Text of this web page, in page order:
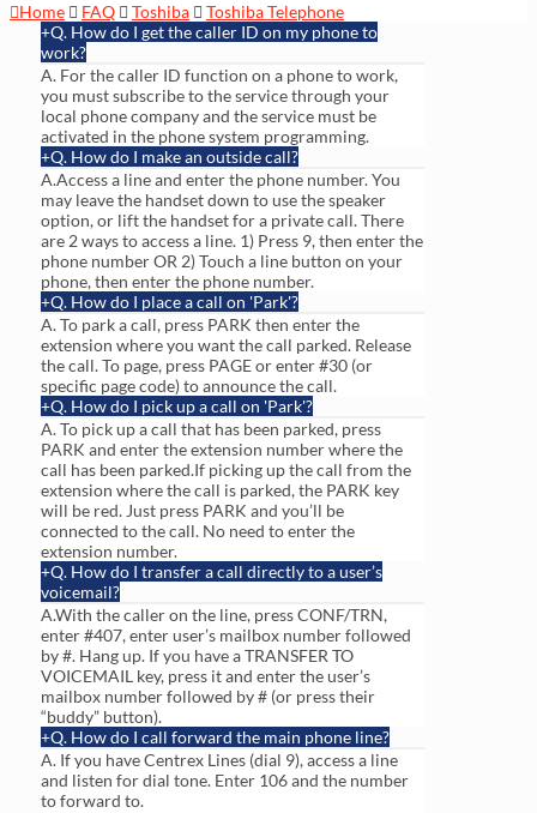
Home FAQ Toshiba
Toshiba Telephone
Q. How do I get the caller ID on my phone to
work?
A. For the caller ID function on a phone to work,
you must subscribe to the service through your
local phone company and the service must be
activated in the phone system programming.
Q. How do I make an outside call?
A.Access a line and enter the phone number. You
may leave the handset down to use the speaker
option, or lift the handset for a private call. There
are 2 ways to access a line. 1) Press 9, then enter the
phone number OR 2) Touch a line button on your
phone, then enter the phone number.
Q. How do I place a call on 'Park'?
A. To park a call, press PARK then enter the
extension where you want the call parked. Release
the call. To page, press PAGE or enter #30 (or
specific page code) to announce the call.
Q. How do I pick up a call on 'Park'?
A. To pick up a call that has been parked, press
PARK and enter the extension number where the
call has been parked.If picking up the call from the
extension where the call is parked, the PARK key
will be red. Just press PARK and you’ll be
connected to the call. No need to enter the
extension number.
Q. How do I transfer a call directly to a user’s
voicemail?
A.With the caller on the line, press CONF/TRN,
enter #407, enter user’s mailbox number followed
by #. Hang up. If you have a TRANSFER TO
VOICEMAIL key, press it and enter the user’s
mailbox number followed by # (or press their
“buddy” button).
Q. How do I call forward the main phone line?
A. If you have Centrex Lines (dial 9), access a line
and listen for dial tone. Enter 106 and the number
to forward to.